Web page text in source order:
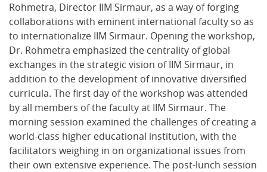
Rohmetra, Director IIM Sirmaur, as a way of forging
collaborations with eminent international faculty so as
to internationalize IIM Sirmaur. Opening the workshop,
Dr. Rohmetra emphasized the centrality of global
exchanges in the strategic vision of IIM Sirmaur, in
addition to the development of innovative diversified
curricula. The first day of the workshop was attended
by all members of the faculty at IIM Sirmaur. The
morning session examined the challenges of creating a
world-class higher educational institution, with the
facilitators weighing in on organizational issues from
their own extensive experience. The post-lunch session